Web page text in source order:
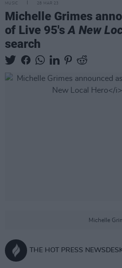
MUSIC 28 MAR 23
Michelle Grimes
of Live 95'sA New
search
Michelle
THE HOT PRESS